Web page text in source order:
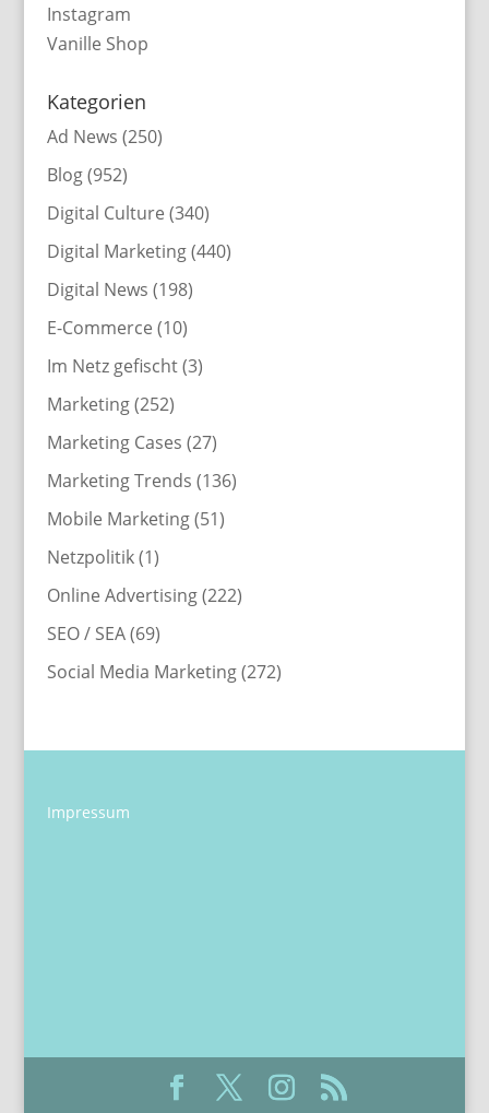
Instagram
Vanille Shop
Kategorien
Ad News (250)
Blog(952)
Digital Culture (340)
Digital Marketing(440)
Digital News (198)
E-Commerce (10)
Im Netz gefischt(3)
Marketing(252)
Marketing Cases (27)
Marketing Trends (136)
Mobile Marketing(51)
Netzpolitik(1)
Online Advertising(222)
SEO / SEA(69)
Social Media Marketing(272)
Impressum